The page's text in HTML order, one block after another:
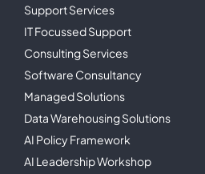
Support Services
IT Focussed Support
Consulting Services
Software Consultancy
Managed Solutions
Data Warehousing Solutions
AI Policy Framework
AI Leadership Workshop